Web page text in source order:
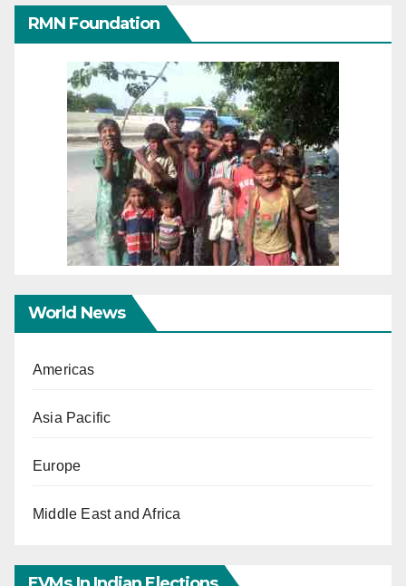
RMN Foundation
World News
Americas
Asia Pacific
Europe
Middle East and Africa